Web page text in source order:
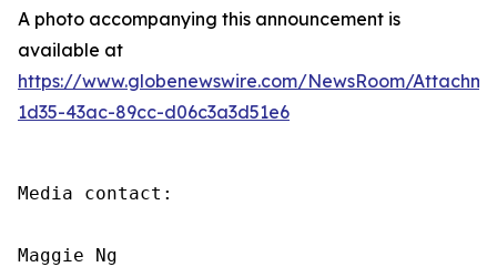
A photo accompanying this announcement is
available at
https://www.globenewswire.com/NewsRoom/
1d35-43ac-89cc-d06c3a3d51e6
Media contact:
Maggie Ng